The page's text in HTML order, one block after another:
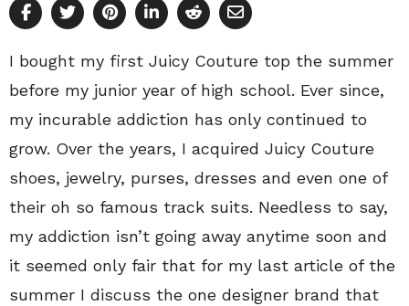
I bought my first Juicy Couture top the summer
before my junior year of high school. Ever since,
my incurable addiction has only continued to
grow. Over the years, I acquired Juicy Couture
shoes, jewelry, purses, dresses and even one of
their oh so famous track suits. Needless to say,
my addiction isn’t going away anytime soon and
it seemed only fair that for my last article of the
summer I discuss the one designer brand that